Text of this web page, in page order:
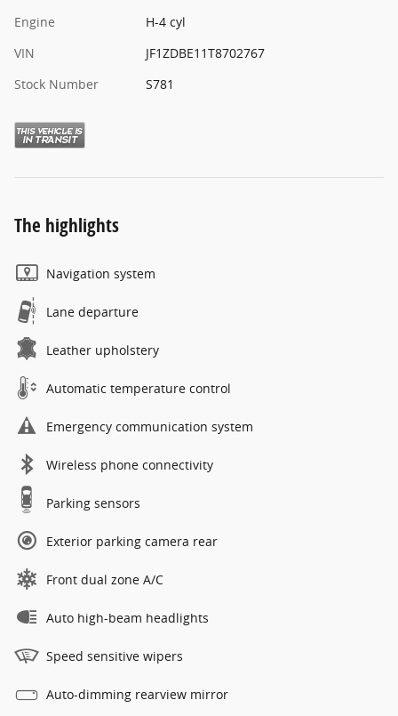
Engine
H-4 cyl
VIN
JF1ZDBE11T8702767
Stock Number
S781
The highlights
Navigation system
Lane departure
Leather upholstery
Automatic temperature control
Emergency communication system
Wireless phone connectivity
Parking sensors
Exterior parking camera rear
Front dual zone A/C
Auto high-beam headlights
Speed sensitive wipers
Auto-dimming rearview mirror